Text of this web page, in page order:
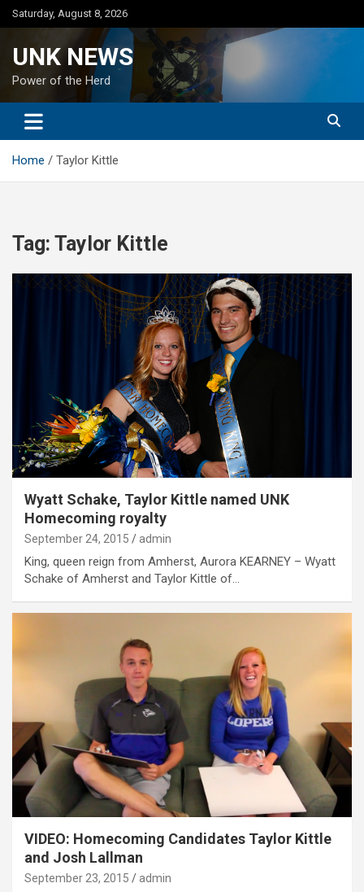
Skip
to
Saturday, August 8, 2026
UNK NEWS
Power of the Herd
Home Taylor Kittle
Tag: Taylor Kittle
Wyatt Schake, Taylor Kittle named UNK
Homecoming royalty
September 24, 2015 admin
King, queen reign from Amherst, Aurora KEARNEY – Wyatt
Schake of Amherst and Taylor Kittle of…
VIDEO: Homecoming Candidates Taylor Kittle
and Josh Lallman
September 23, 2015 admin